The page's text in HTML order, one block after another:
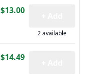
$13.00
2 available
$14.49